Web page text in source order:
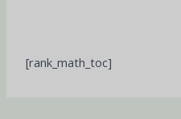
[rank_math_toc]